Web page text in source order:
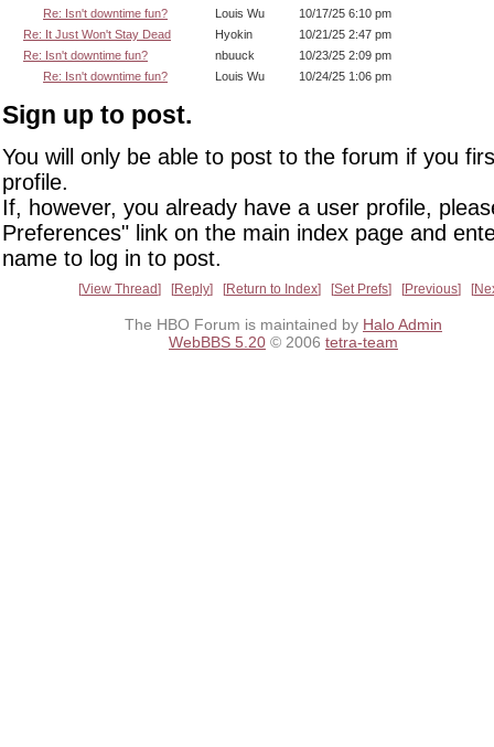
Re: Isn't downtime fun?
Louis Wu
10/17/25 6:10 pm
Re: It Just Won't Stay Dead
Hyokin
10/21/25 2:47 pm
Re: Isn't downtime fun?
nbuuck
10/23/25 2:09 pm
Re: Isn't downtime fun?
Louis Wu 10/24/25 1:06 pm
Sign up to post.
You will only be able to post to the forum if you
profile.
If, however, you already have a user profile,
Preferences" link on the main index page and
name to log in to post.
View Thread Reply Return to Index Set Prefs Previous
The HBO Forum is maintained by Halo Admin
WebBBS 5.20 © 2006 tetra-team